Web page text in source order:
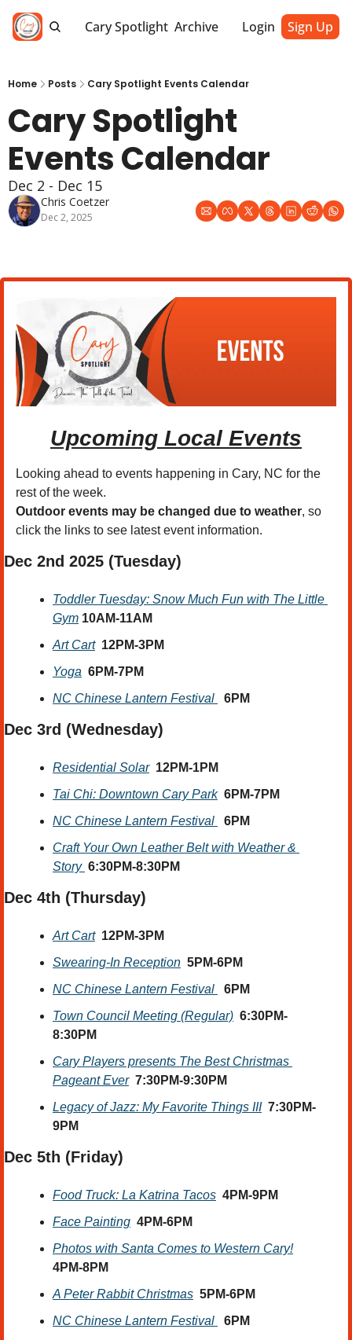
Cary Spotlight Archive Login Sign Up
Home Posts Cary Spotlight Events Calendar
Cary Spotlight
Events Calendar
Dec 2 - Dec 15
Chris Coetzer
Dec 2, 2025
Upcoming Local Events
Looking ahead to events happening in Cary, NC for the
rest of the week.
Outdoor events may be changed due to weather, so
click the links to see latest event information.
Dec 2nd 2025 (Tuesday)
Toddler Tuesday: Snow Much Fun with The Little
Gym 10AM-11AM
Art Cart 12PM-3PM
Yoga 6PM-7PM
NC Chinese Lantern Festival
6PM
Dec 3rd (Wednesday)
Residential Solar 12PM-1PM
Tai Chi: Downtown Cary Park 6PM-7PM
NC Chinese Lantern Festival
6PM
Craft Your Own Leather Belt with Weather &
Story 6:30PM-8:30PM
Dec 4th (Thursday)
Art Cart 12PM-3PM
Swearing-In Reception 5PM-6PM
NC Chinese Lantern Festival
6PM
Town Council Meeting (Regular) 6:30PM-
8:30PM
Cary Players presents The Best Christmas
Pageant Ever 7:30PM-9:30PM
Legacy of Jazz: My Favorite Things III 7:30PM-
9PM
Dec 5th (Friday)
Food Truck: La Katrina Tacos 4PM-9PM
Face Painting 4PM-6PM
Photos with Santa Comes to Western Cary!
4PM-8PM
A Peter Rabbit Christmas
  5PM-6PM
NC Chinese Lantern Festival
6PM